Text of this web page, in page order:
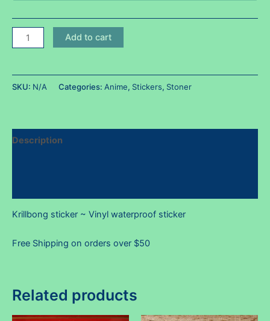
Krillbong
sticker
Holos
available!
Add to cart
SKU: N/A Categories: Anime, Stickers, Stoner
Description
Krillbong sticker ~ Vinyl waterproof sticker
Free Shipping on orders over $50
Related products